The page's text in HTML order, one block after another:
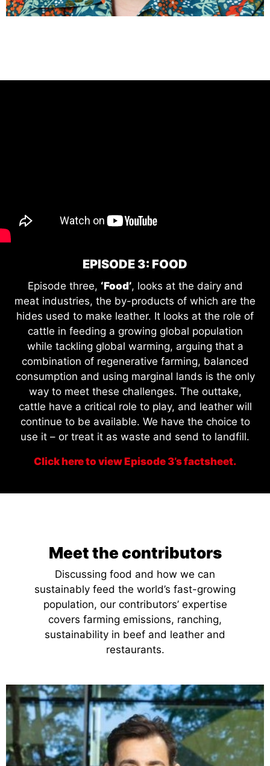
EPISODE 3: FOOD
Episode three, ‘Food’, looks at the dairy and
meat industries, the by-products of which are the
hides used to make leather. It looks at the role of
cattle in feeding a growing global population
while tackling global warming, arguing that a
combination of regenerative farming, balanced
consumption and using marginal lands is the only
way to meet these challenges. The outtake,
cattle have a critical role to play, and leather will
continue to be available. We have the choice to
use it – or treat it as waste and send to landfill.
Click here to view Episode 3’s factsheet.
Meet the contributors
Discussing food and how we can
sustainably feed the world’s fast-growing
population, our contributors’ expertise
covers farming emissions, ranching,
sustainability in beef and leather and
restaurants.